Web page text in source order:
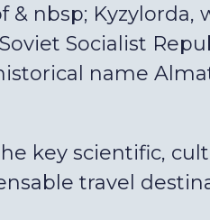
& nbsp; Kyzylorda,
Socialist
name
key scientific,
travel